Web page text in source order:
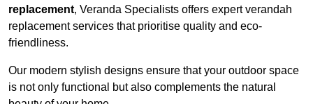
replacement, Veranda Specialists offers expert verandah
replacement services that prioritise quality and eco-
friendliness.
Our modern stylish designs ensure that your outdoor space
is not only functional but also complements the natural